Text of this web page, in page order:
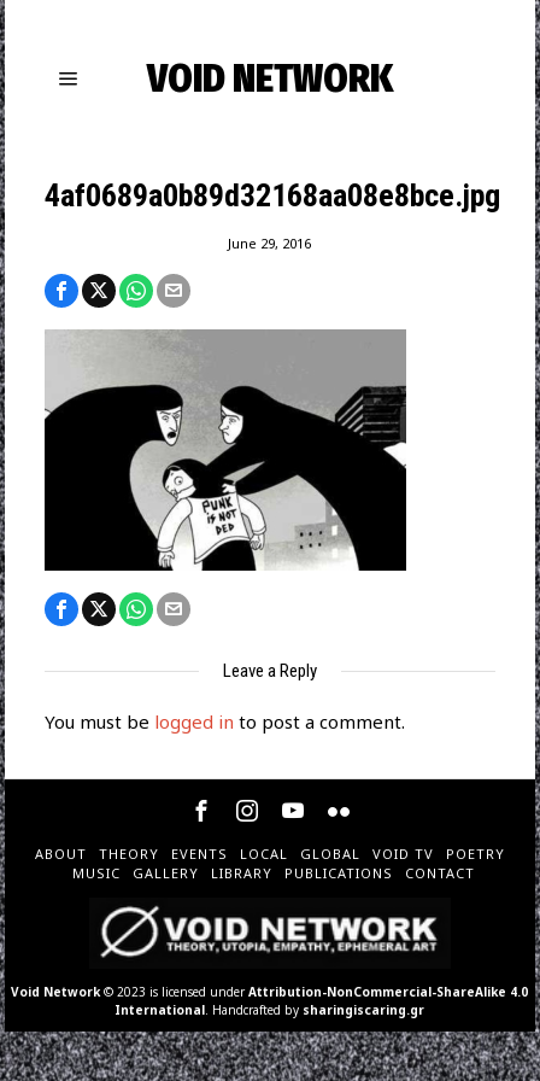
VOID NETWORK
4af0689a0b89d32168aa08e8bce.jpg
June 29, 2016
Leave a Reply
You must be logged in to post a comment.
ABOUT THEORY EVENTS LOCAL GLOBAL VOID TV
POETRY
MUSIC
GALLERY LIBRARY PUBLICATIONS CONTACT
Void Network © 2023 is licensed underAttribution-NonCommercial-ShareAlike 4.0
International . Handcrafted by sharingiscaring.gr